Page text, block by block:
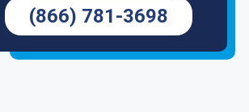
(866) 781-3698